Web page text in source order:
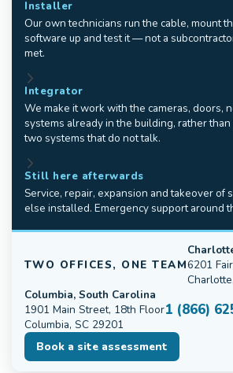
Installer
Our own technicians run the cable, mount
software up and test it — not a
met.
Integrator
We make it work with the cameras, doors,
systems already in the building, rather
two systems that do not talk.
Still here afterwards
Service, repair, expansion and takeover of
else installed. Emergency support around
TWO OFFICES, ONE TEAM6201
Columbia, South Carolina
1901 Main Street, 18th Floor
Columbia, SC 29201
1 (866)
Book a site assessment